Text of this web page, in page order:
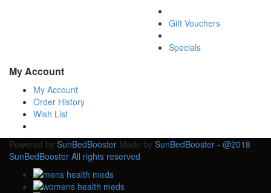
Gift Vouchers
Specials
My Account
My Account
Order History
Wish List
Powered by SunBedBooster Made by SunBedBooster - @2018
SunBedBooster All rights reserved